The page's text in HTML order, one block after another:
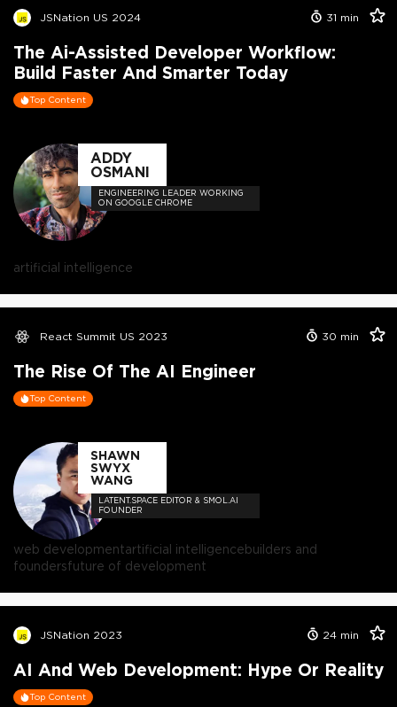
JSNation US 2024 31 min
The Ai-Assisted Developer Workflow:
Build Faster And Smarter Today
Top Content
ADDY
OSMANI
ENGINEERING LEADER WORKING
ON GOOGLE CHROME
artificial intelligence
React Summit US 2023 30 min
The Rise Of The AI Engineer
Top Content
SHAWN
SWYX
WANG
LATENT.SPACE EDITOR & SMOL.AI
FOUNDER
web developmentartificial intelligencebuilders and
foundersfuture of development
JSNation 2023 24 min
AI And Web Development: Hype Or Reality
Top Content